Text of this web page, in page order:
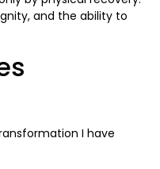
and the ability to
I have